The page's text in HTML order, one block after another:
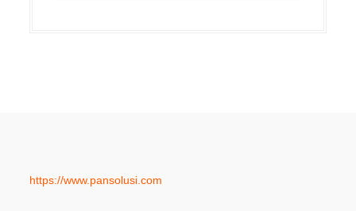
https://www.pansolusi.com